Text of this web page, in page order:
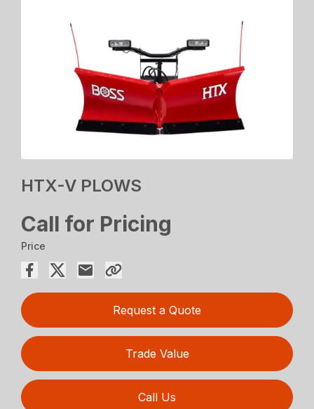
HTX-V PLOWS
Call for Pricing
Price
Request a Quote
Trade Value
Call Us